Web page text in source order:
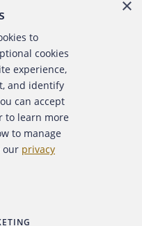
×
to
cookies
experience,
and identify
can accept
to learn more
to manage
our privacy